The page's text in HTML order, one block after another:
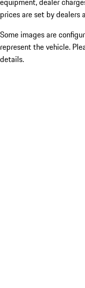
prices are set by dealers
Some images are
represent the vehicle.
details.